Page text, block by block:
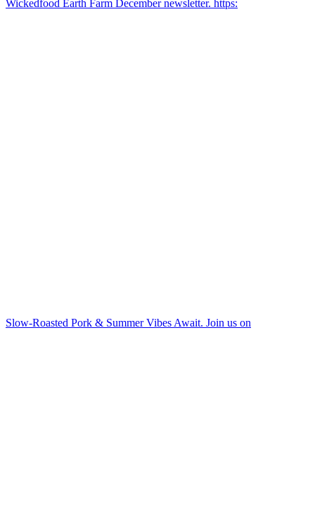
Wickedfood Earth Farm December newsletter. https:
Slow-Roasted Pork & Summer Vibes Await. Join us on